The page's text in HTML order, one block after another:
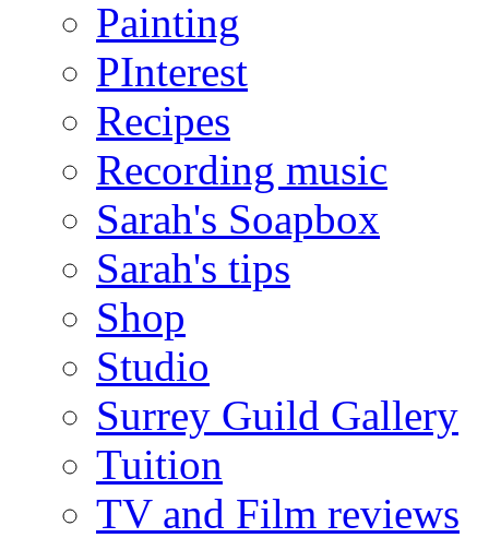
Painting
PInterest
Recipes
Recording music
Sarah's Soapbox
Sarah's tips
Shop
Studio
Surrey Guild Gallery
Tuition
TV and Film reviews